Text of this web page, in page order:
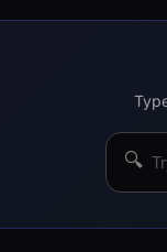
🔍